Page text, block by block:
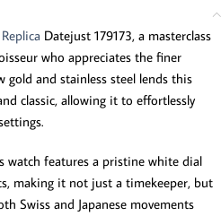
Datejust 179173, a masterclass
who appreciates the finer
gold and stainless steel lends this
classic, allowing it to effortlessly
watch features a pristine white dial
making it not just a timekeeper, but
Swiss and Japanese movements